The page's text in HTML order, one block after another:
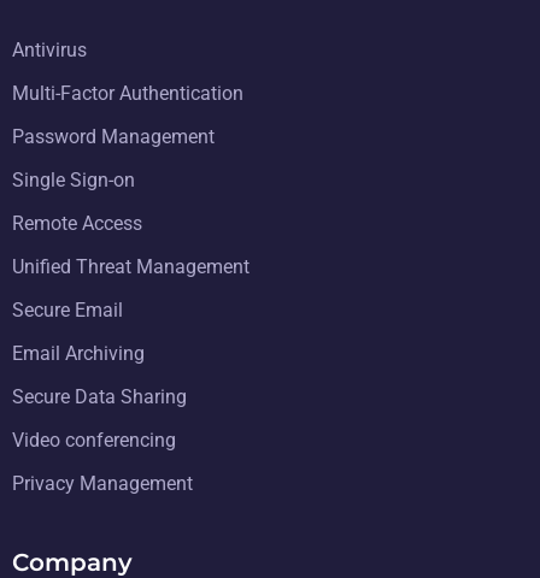
Antivirus
Multi-Factor Authentication
Password Management
Single Sign-on
Remote Access
Unified Threat Management
Secure Email
Email Archiving
Secure Data Sharing
Video conferencing
Privacy Management
Company